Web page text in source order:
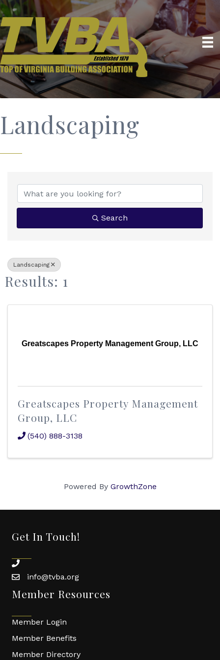
Landscaping
{Directory Results}
Search
Landscaping
Results: 1
Greatscapes Property Management Group, LLC
Greatscapes Property Management
Group, LLC
(540) 888-3138
Powered By GrowthZone
Get In Touch!
phone
emailinfo@tvba.org
Member Resources
Member Login
Member Benefits
Member Directory